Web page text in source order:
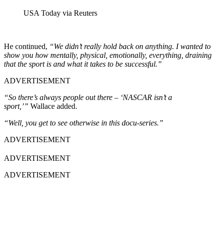
USA Today via Reuters
He continued, “We didn’t really hold back on anything. I wanted to
show you how mentally, physical, emotionally, everything, draining
that the sport is and what it takes to be successful.”
ADVERTISEMENT
“So there’s always people out there – ‘NASCAR isn’t a
sport,’” Wallace added.
“Well, you get to see otherwise in this docu-series.”
ADVERTISEMENT
ADVERTISEMENT
ADVERTISEMENT